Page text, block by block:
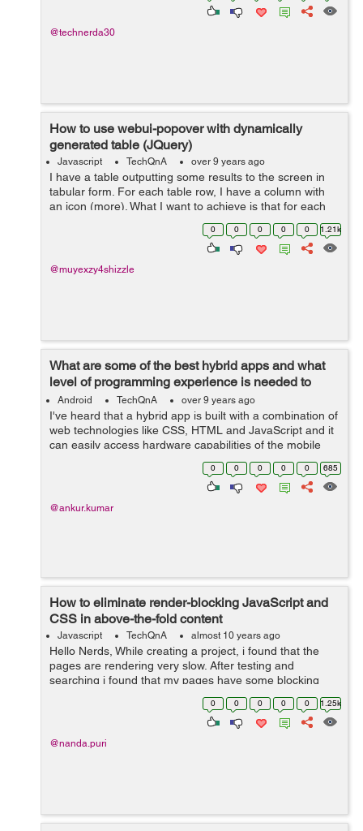
@technerda30
How to use webui-popover with dynamically
generated table (JQuery)
Javascript TechQnA over 9 years ago
I have a table outputting some results to the screen in
tabular form. For each table row, I have a column with
an icon (more). What I want to achieve is that for each
icon, on click, it shows a pop-over, similar to what Tidal
0 0 0 0 0 1.21k
@muyexzy4shizzle
What are some of the best hybrid apps and what
level of programming experience is needed to
build one?
Android TechQnA over 9 years ago
I've heard that a hybrid app is built with a combination of
web technologies like CSS, HTML and JavaScript and it
can easily access hardware capabilities of the mobile
device. Please enlighten me with some examples of the
0 0 0 0 0 685
@ankur.kumar
How to eliminate render-blocking JavaScript and
CSS in above-the-fold content
Javascript TechQnA almost 10 years ago
Hello Nerds, While creating a project, i found that the
pages are rendering very slow. After testing and
searching i found that my pages have some blocking
CSS resources which are causing delay in rendering my
pages. Please help me how to elim...
0 0 0 0 0 1.25k
@nanda.puri